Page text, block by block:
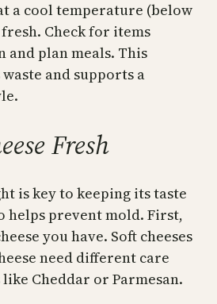
a cool temperature (below
fresh. Check for items
plan meals. This
and supports a
Fresh
is key to keeping its taste
helps prevent mold. First,
you have. Soft cheeses
need different care
Cheddar or Parmesan.